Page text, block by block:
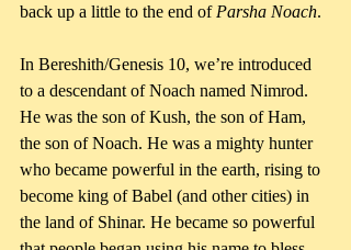
back up a little to the end of Parsha Noach.
In Bereshith/Genesis 10, we’re introduced
to a descendant of Noach named Nimrod.
He was the son of Kush, the son of Ham,
the son of Noach. He was a mighty hunter
who became powerful in the earth, rising to
become king of Babel (and other cities) in
the land of Shinar. He became so powerful